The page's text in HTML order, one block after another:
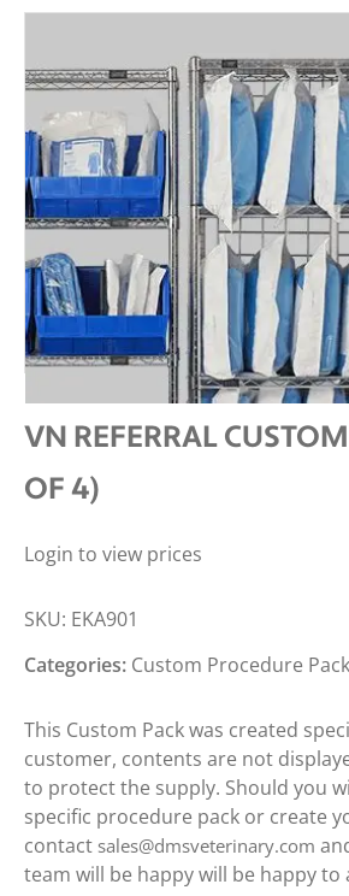
VN REFERRAL
OF 4)
Login to view prices
SKU: EKA901
Categories: Custom Procedure
This Custom Pack was created
customer, contents are not
to protect the supply. Should you
specific procedure pack or create
contact sales@dmsveterinary.com
team will be happy will be happy to